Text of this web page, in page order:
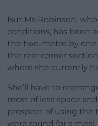
But Ms Robinson,
conditions, has been
the two-metre by
the rear corner
where she currently
She’ll have to
most of less space
prospect of using the
were round for a meal.